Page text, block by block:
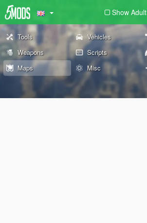
Show Adult
Tools Vehicles
Weapons
Scripts
Maps
Misc